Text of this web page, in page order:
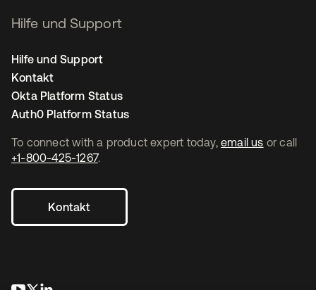
To connect with a product expert today, email us or call
+1-800-425-1267.
Kontakt
Hilfe und Support
Hilfe und Support
Kontakt
Okta Platform Status
Auth0 Platform Status